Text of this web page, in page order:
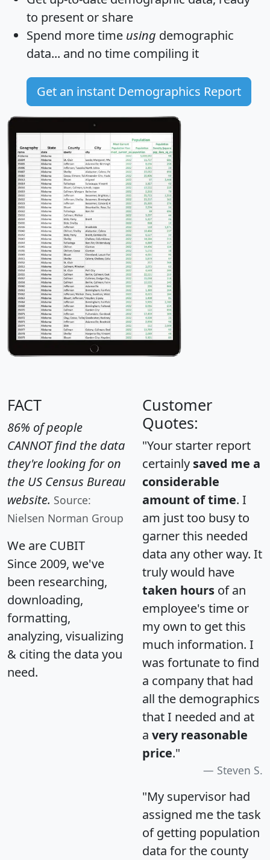
to present or share
Spend more time using demographic
data... and no time compiling it
Get an instant Demographics Report
FACT
86% of people
CANNOT find the data
they're looking for on
the US Census Bureau
website. Source:
Nielsen Norman Group
We are CUBIT
Since 2009, we've
been researching,
downloading,
formatting,
analyzing, visualizing
& citing the data you
need.
Customer
Quotes:
"Your starter report
certainly saved me a
considerable
amount of time. I
am just too busy to
garner this needed
data any other way. It
truly would have
taken hours of an
employee's time or
my own to get this
much information. I
was fortunate to find
a company that had
all the demographics
that I needed and at
a very reasonable
price."
Steven S.
"My supervisor had
assigned me the task
of getting population
data for the county